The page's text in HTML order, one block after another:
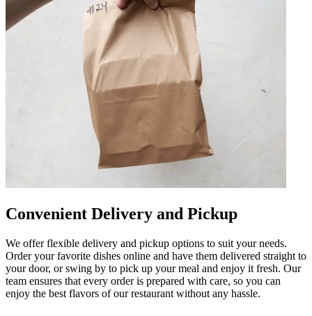
Convenient Delivery and Pickup
We offer flexible delivery and pickup options to suit your needs.
Order your favorite dishes online and have them delivered straight to
your door, or swing by to pick up your meal and enjoy it fresh. Our
team ensures that every order is prepared with care, so you can
enjoy the best flavors of our restaurant without any hassle.